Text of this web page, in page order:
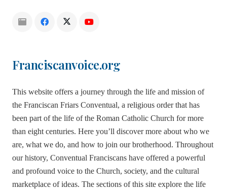
Franciscanvoice.org
This website offers a journey through the life and mission of
the Franciscan Friars Conventual, a religious order that has
been part of the life of the Roman Catholic Church for more
than eight centuries. Here you’ll discover more about who we
are, what we do, and how to join our brotherhood. Throughout
our history, Conventual Franciscans have offered a powerful
and profound voice to the Church, society, and the cultural
marketplace of ideas. The sections of this site explore the life